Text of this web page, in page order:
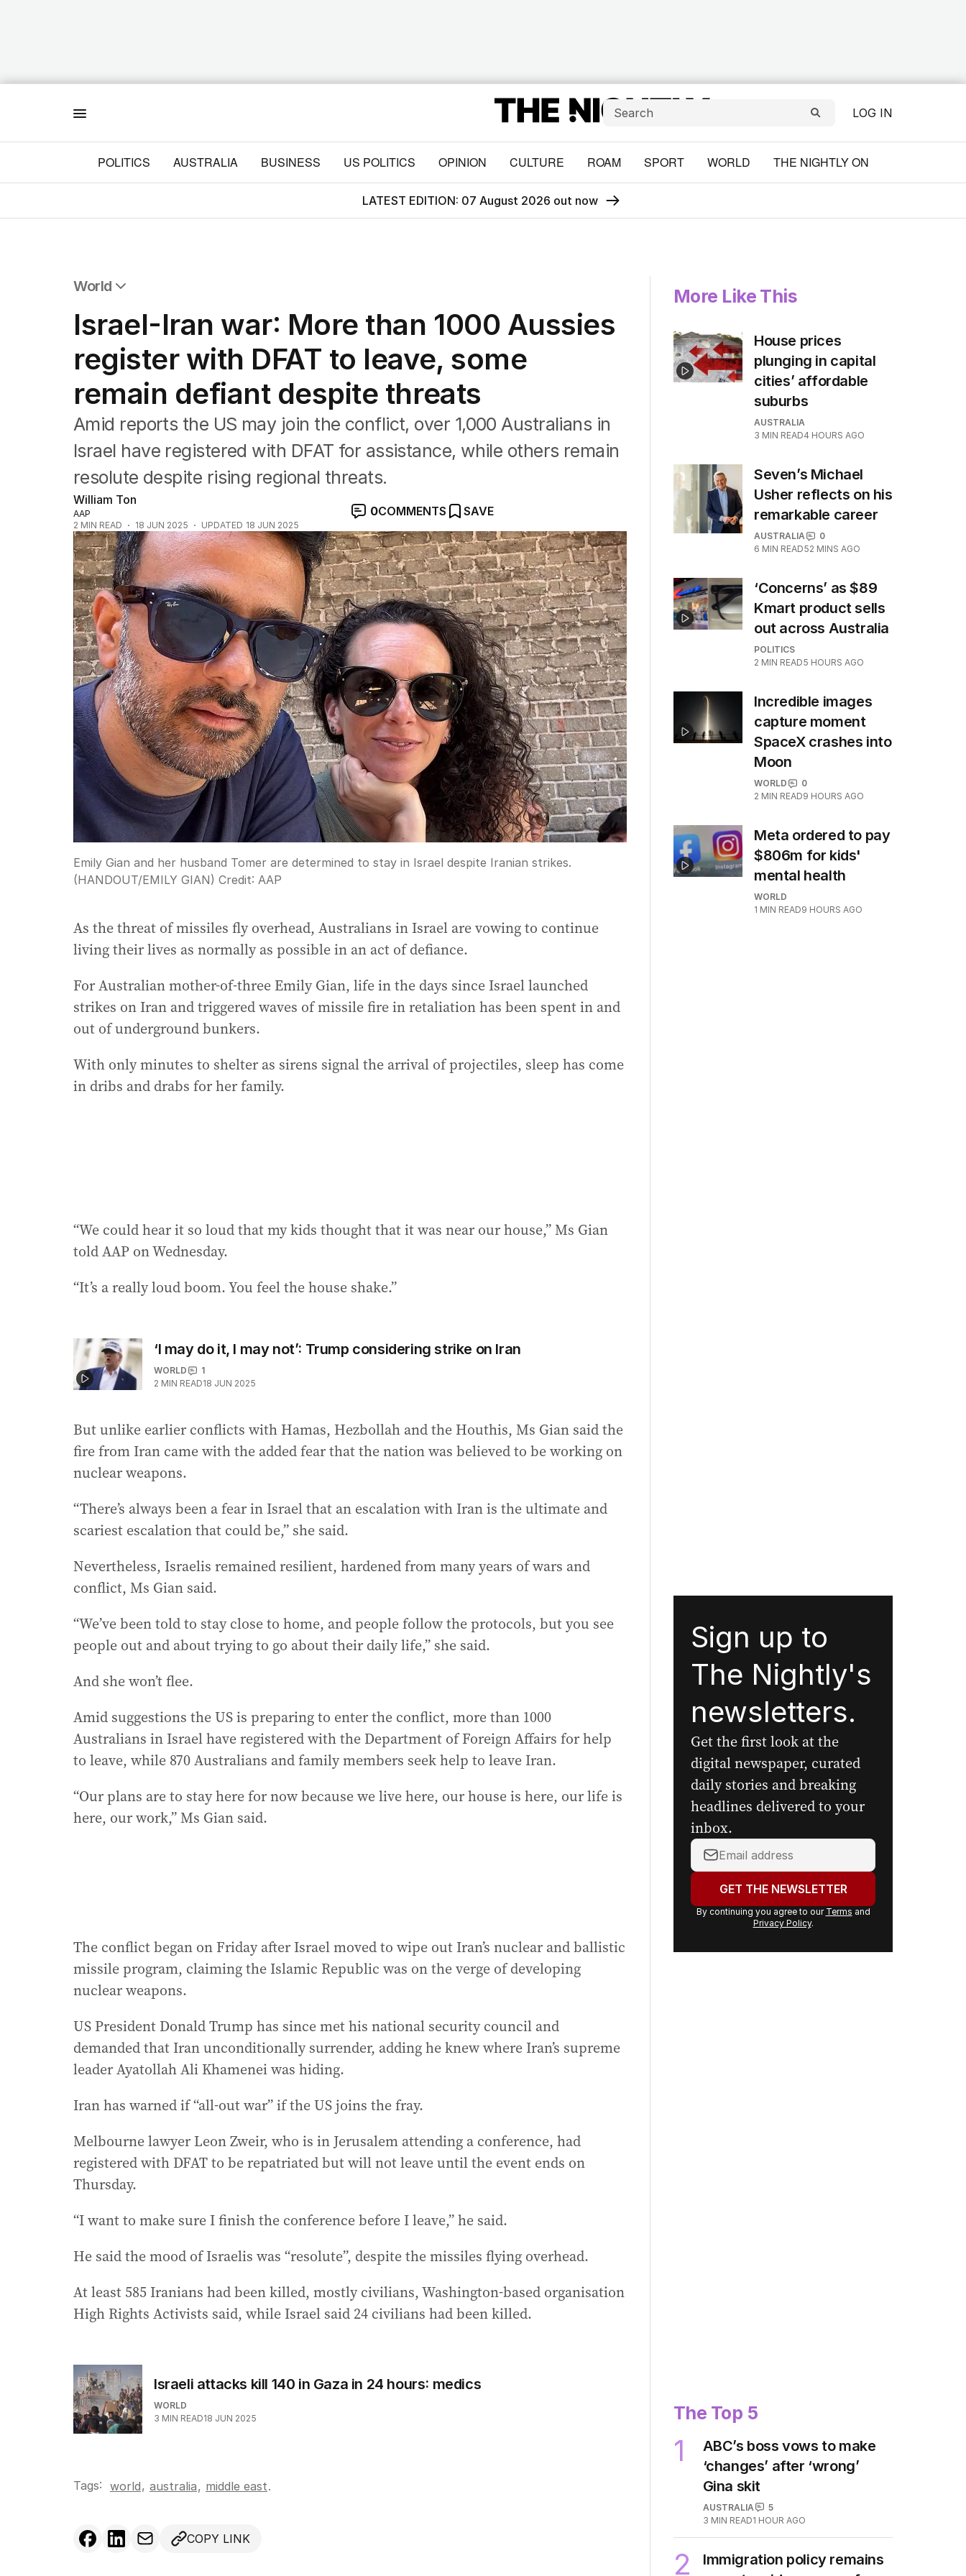
LOG IN
POLITICS AUSTRALIA BUSINESS US POLITICS OPINION CULTURE ROAM SPORT WORLD THE NIGHTLY ON
LATEST EDITION: 07 August 2026 out now
World
Africa
Americas
Asia Pacific
Europe
Middle East
USA
UK
Israel-Iran war: More than 1000 Aussies
register with DFAT to leave, some
remain defiant despite threats
Amid reports the US may join the conflict, over 1,000 Australians in
Israel have registered with DFAT for assistance, while others remain
resolute despite rising regional threats.
William Ton
AAP
2 MIN READ 18 JUN 2025 UPDATED 18 JUN 2025
0COMMENTS SAVE
Emily Gian and her husband Tomer are determined to stay in Israel despite Iranian strikes.
(HANDOUT/EMILY GIAN) Credit: AAP
As the threat of missiles fly overhead, Australians in Israel are vowing to continue
living their lives as normally as possible in an act of defiance.
For Australian mother-of-three Emily Gian, life in the days since Israel launched
strikes on Iran and triggered waves of missile fire in retaliation has been spent in and
out of underground bunkers.
With only minutes to shelter as sirens signal the arrival of projectiles, sleep has come
in dribs and drabs for her family.
“We could hear it so loud that my kids thought that it was near our house,” Ms Gian
told AAP on Wednesday.
“It’s a really loud boom. You feel the house shake.”
‘I may do it, I may not’: Trump considering strike on Iran
WORLD
1
2 MIN READ18 JUN 2025
But unlike earlier conflicts with Hamas, Hezbollah and the Houthis, Ms Gian said the
fire from Iran came with the added fear that the nation was believed to be working on
nuclear weapons.
“There’s always been a fear in Israel that an escalation with Iran is the ultimate and
scariest escalation that could be,” she said.
Nevertheless, Israelis remained resilient, hardened from many years of wars and
conflict, Ms Gian said.
“We’ve been told to stay close to home, and people follow the protocols, but you see
people out and about trying to go about their daily life,” she said.
And she won’t flee.
Amid suggestions the US is preparing to enter the conflict, more than 1000
Australians in Israel have registered with the Department of Foreign Affairs for help
to leave, while 870 Australians and family members seek help to leave Iran.
“Our plans are to stay here for now because we live here, our house is here, our life is
here, our work,” Ms Gian said.
The conflict began on Friday after Israel moved to wipe out Iran’s nuclear and ballistic
missile program, claiming the Islamic Republic was on the verge of developing
nuclear weapons.
US President Donald Trump has since met his national security council and
demanded that Iran unconditionally surrender, adding he knew where Iran’s supreme
leader Ayatollah Ali Khamenei was hiding.
Iran has warned if “all-out war” if the US joins the fray.
Melbourne lawyer Leon Zweir, who is in Jerusalem attending a conference, had
registered with DFAT to be repatriated but will not leave until the event ends on
Thursday.
“I want to make sure I finish the conference before I leave,” he said.
He said the mood of Israelis was “resolute”, despite the missiles flying overhead.
At least 585 Iranians had been killed, mostly civilians, Washington-based organisation
High Rights Activists said, while Israel said 24 civilians had been killed.
Israeli attacks kill 140 in Gaza in 24 hours: medics
WORLD
3 MIN READ18 JUN 2025
Tags: world, australia, middle east.
COPY LINK
More Like This
House prices
plunging in capital
cities’ affordable
suburbs
AUSTRALIA
3 MIN READ4 HOURS AGO
Seven’s Michael
Usher reflects on his
remarkable career
AUSTRALIA
0
6 MIN READ52 MINS AGO
‘Concerns’ as $89
Kmart product sells
out across Australia
POLITICS
2 MIN READ5 HOURS AGO
Incredible images
capture moment
SpaceX crashes into
Moon
WORLD
0
2 MIN READ9 HOURS AGO
Meta ordered to pay
$806m for kids'
mental health
WORLD
1 MIN READ9 HOURS AGO
Sign up to
The Nightly's
newsletters.
Get the first look at the
digital newspaper, curated
daily stories and breaking
headlines delivered to your
inbox.
Your
email
address:GET THE NEWSLETTER
By continuing you agree to our Terms and
Privacy Policy.
The Top 5
1
ABC’s boss vows to make
‘changes’ after ‘wrong’
Gina skit
AUSTRALIA
5
3 MIN READ1 HOUR AGO
2
Immigration policy remains